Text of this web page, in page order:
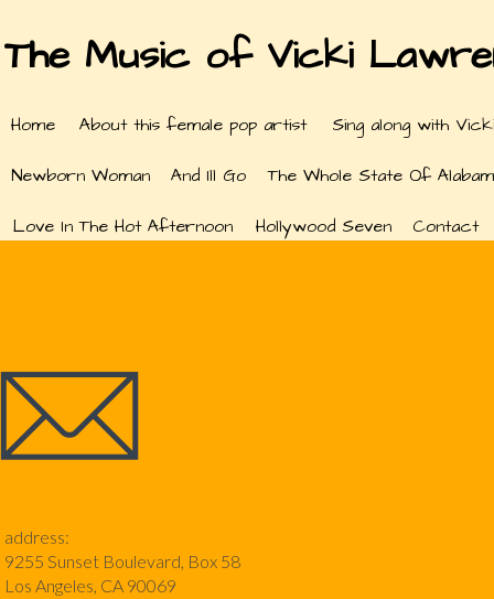
Home About this female pop artist Sing along with Vicki
Newborn Woman And Ill Go The Whole State Of
Love In The Hot Afternoon Hollywood Seven Contact
The Music of Vicki
address:
9255 Sunset Boulevard, Box 58
Los Angeles, CA 90069